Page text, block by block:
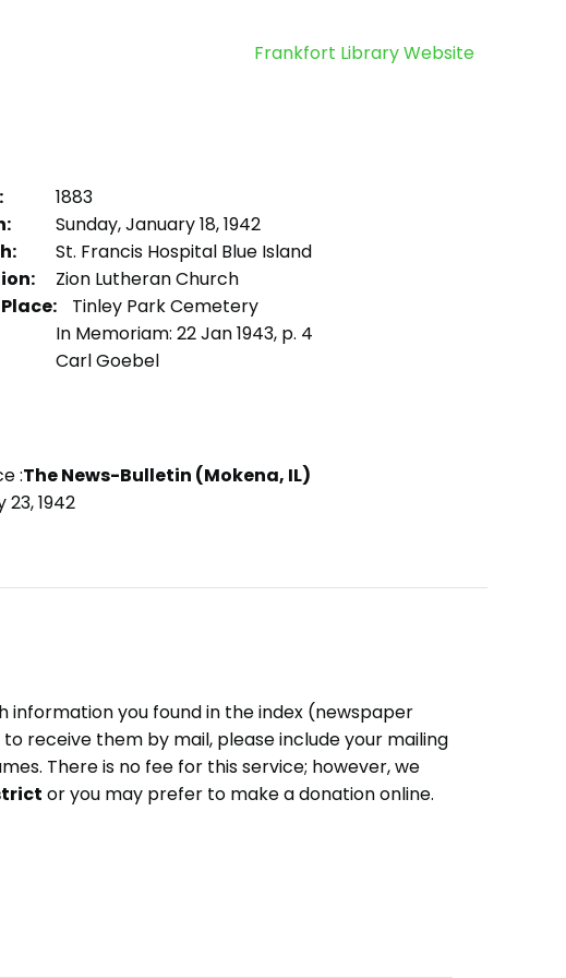
Frankfort Library Website
1883
Sunday, January 18, 1942
St. Francis Hospital Blue Island
Zion Lutheran Church
Tinley Park Cemetery
In Memoriam: 22 Jan 1943, p. 4
Carl Goebel
:The News-Bulletin (Mokena, IL)
23, 1942
information you found in the index (newspaper
receive them by mail, please include your mailing
There is no fee for this service; however, we
or you may prefer to make a donation online.